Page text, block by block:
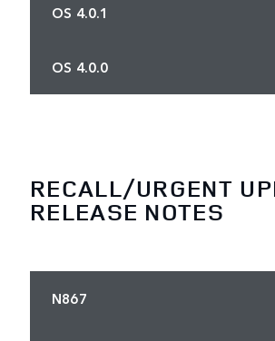
OS 4.0.1
OS 4.0.0
RECALL/URGENT
RELEASE NOTES
N867